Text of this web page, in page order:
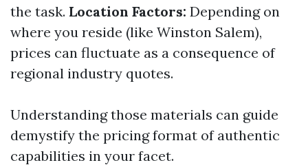
the task. Location Factors: Depending on
where you reside (like Winston Salem),
prices can fluctuate as a consequence of
regional industry quotes.
Understanding those materials can guide
demystify the pricing format of authentic
capabilities in your facet.